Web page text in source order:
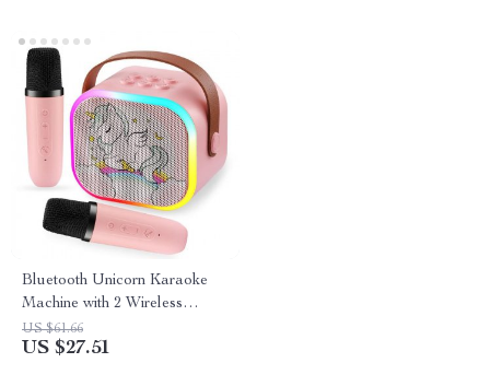
Bluetooth Unicorn Karaoke
Machine with 2 Wireless
Microphones
US $61.66
US $27.51